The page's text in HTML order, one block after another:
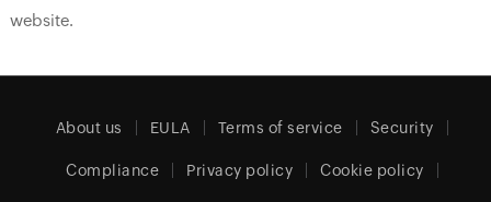
website.
About us EULA Terms of service Security
Compliance Privacy policy Cookie policy